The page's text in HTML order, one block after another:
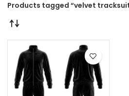
Products tagged “velvet